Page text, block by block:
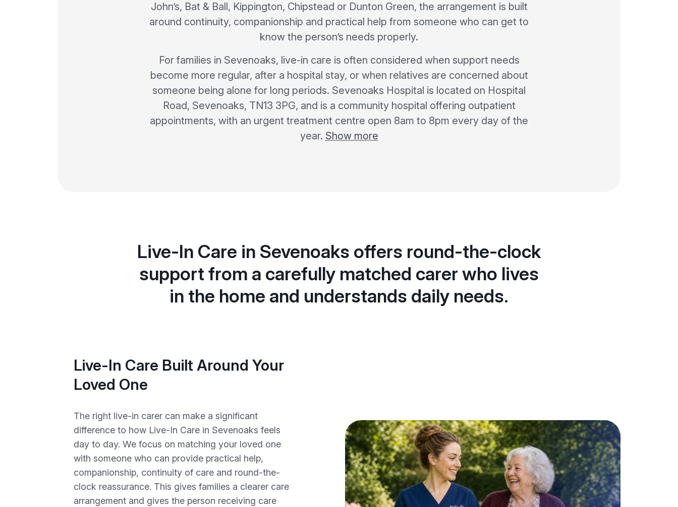
John’s, Bat & Ball, Kippington, Chipstead or Dunton Green, the arrangement is built
around continuity, companionship and practical help from someone who can get to
know the person’s needs properly.
For families in Sevenoaks, live-in care is often considered when support needs
become more regular, after a hospital stay, or when relatives are concerned about
someone being alone for long periods. Sevenoaks Hospital is located on Hospital
Road, Sevenoaks, TN13 3PG, and is a community hospital offering outpatient
appointments, with an urgent treatment centre open 8am to 8pm every day of the
year. Show more
Live-In Care in Sevenoaks offers round-the-clock
support from a carefully matched carer who lives
in the home and understands daily needs.
Live-In Care Built Around Your
Loved One
The right live-in carer can make a significant
difference to how Live-In Care in Sevenoaks feels
day to day. We focus on matching your loved one
with someone who can provide practical help,
companionship, continuity of care and round-the-
clock reassurance. This gives families a clearer care
arrangement and gives the person receiving care